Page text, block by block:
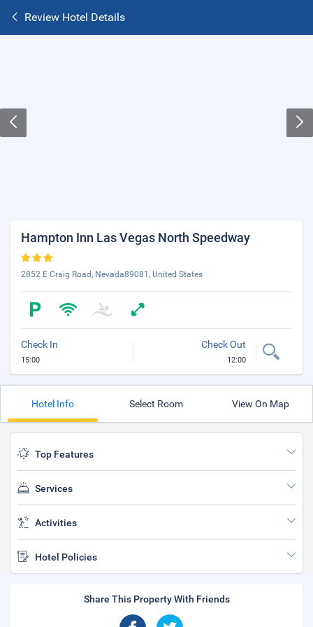
Review Hotel Details
Hampton Inn Las Vegas North Speedway
2852 E Craig Road, Nevada89081, United States
Check In
15:00
Check Out
12:00
Hotel Info Select Room View On Map
Top Features
Services
Activities
Hotel Policies
Share This Property With Friends